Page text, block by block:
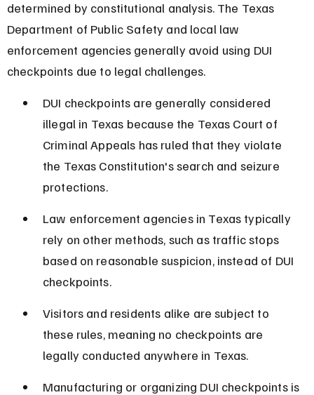
determined by constitutional analysis. The Texas
Department of Public Safety and local law
enforcement agencies generally avoid using DUI
checkpoints due to legal challenges.
DUI checkpoints are generally considered
illegal in Texas because the Texas Court of
Criminal Appeals has ruled that they violate
the Texas Constitution's search and seizure
protections.
Law enforcement agencies in Texas typically
rely on other methods, such as traffic stops
based on reasonable suspicion, instead of DUI
checkpoints.
Visitors and residents alike are subject to
these rules, meaning no checkpoints are
legally conducted anywhere in Texas.
Manufacturing or organizing DUI checkpoints is